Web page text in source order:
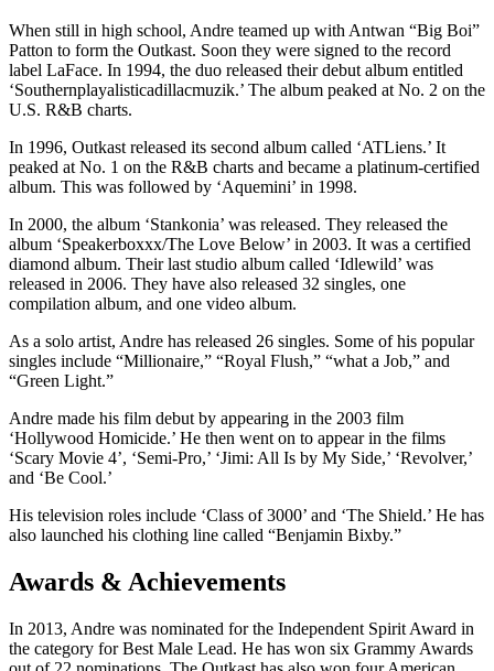
When still in high school, Andre teamed up with Antwan “Big Boi”
Patton to form the Outkast. Soon they were signed to the record
label LaFace. In 1994, the duo released their debut album entitled
‘Southernplayalisticadillacmuzik.’ The album peaked at No. 2 on the
U.S. R&B charts.
In 1996, Outkast released its second album called ‘ATLiens.’ It
peaked at No. 1 on the R&B charts and became a platinum-certified
album. This was followed by ‘Aquemini’ in 1998.
In 2000, the album ‘Stankonia’ was released. They released the
album ‘Speakerboxxx/The Love Below’ in 2003. It was a certified
diamond album. Their last studio album called ‘Idlewild’ was
released in 2006. They have also released 32 singles, one
compilation album, and one video album.
As a solo artist, Andre has released 26 singles. Some of his popular
singles include “Millionaire,” “Royal Flush,” “what a Job,” and
“Green Light.”
Andre made his film debut by appearing in the 2003 film
‘Hollywood Homicide.’ He then went on to appear in the films
‘Scary Movie 4’, ‘Semi-Pro,’ ‘Jimi: All Is by My Side,’ ‘Revolver,’
and ‘Be Cool.’
His television roles include ‘Class of 3000’ and ‘The Shield.’ He has
also launched his clothing line called “Benjamin Bixby.”
Awards & Achievements
In 2013, Andre was nominated for the Independent Spirit Award in
the category for Best Male Lead. He has won six Grammy Awards